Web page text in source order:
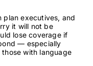
plan executives, and
it will not be
lose coverage if
— especially
with language